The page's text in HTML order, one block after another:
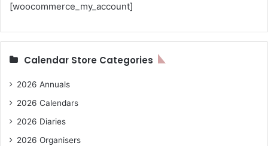
[woocommerce_my_account]
Calendar Store Categories
2026 Annuals
2026 Calendars
2026 Diaries
2026 Organisers